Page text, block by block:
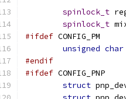
spinlock_t
spinlock_t
#ifdef CONFIG_PM
unsigned char
#endif
#ifdef CONFIG_PNP
struct